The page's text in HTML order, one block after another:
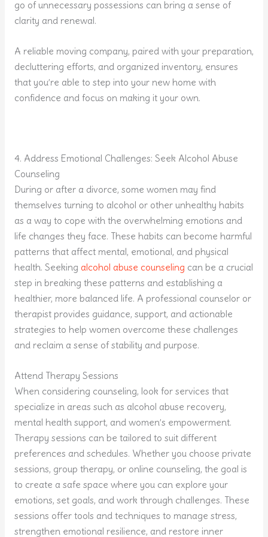
go of unnecessary possessions can bring a sense of
clarity and renewal.
A reliable moving company, paired with your preparation,
decluttering efforts, and organized inventory, ensures
that you’re able to step into your new home with
confidence and focus on making it your own.
4. Address Emotional Challenges: Seek Alcohol Abuse
Counseling
During or after a divorce, some women may find
themselves turning to alcohol or other unhealthy habits
as a way to cope with the overwhelming emotions and
life changes they face. These habits can become harmful
patterns that affect mental, emotional, and physical
health. Seeking alcohol abuse counseling can be a crucial
step in breaking these patterns and establishing a
healthier, more balanced life. A professional counselor or
therapist provides guidance, support, and actionable
strategies to help women overcome these challenges
and reclaim a sense of stability and purpose.
Attend Therapy Sessions
When considering counseling, look for services that
specialize in areas such as alcohol abuse recovery,
mental health support, and women’s empowerment.
Therapy sessions can be tailored to suit different
preferences and schedules. Whether you choose private
sessions, group therapy, or online counseling, the goal is
to create a safe space where you can explore your
emotions, set goals, and work through challenges. These
sessions offer tools and techniques to manage stress,
strengthen emotional resilience, and restore inner